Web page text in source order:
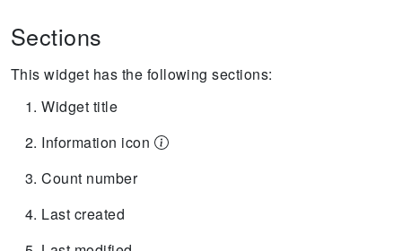
Sections
This widget has the following sections:
Widget title
Information icon
Count number
Last created